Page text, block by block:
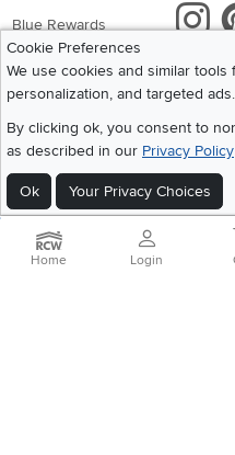
Blue Rewards
About Us
Get
Cookie Preferences
We use cookies and similar
personalization, and targeted ads.
By clicking ok, you consent to
as described in our Privacy Policy
Ok Your Privacy Choices
2026 RC Willey Home
Home|Recall Information Website
Home Login